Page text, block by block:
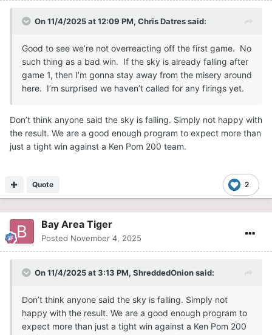
On 11/4/2025 at 12:09 PM, Chris Datressaid:
Good to see we’re not overreacting off the first game. No
such thing as a bad win. If the sky is already falling after
game 1, then I’m gonna stay away from the misery around
here. I’m surprised we haven’t called for any firings yet.
Don’t think anyone said the sky is falling. Simply not happy with
the result. We are a good enough program to expect more than
just a tight win against a Ken Pom 200 team.
2
Quote
Bay Area Tiger
Posted November 4, 2025
On 11/4/2025 at 3:13 PM, ShreddedOnionsaid:
Don’t think anyone said the sky is falling. Simply not
happy with the result. We are a good enough program to
expect more than just a tight win against a Ken Pom 200